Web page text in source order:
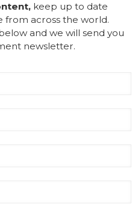
keep up to date
from across the world.
and we will send you
newsletter.